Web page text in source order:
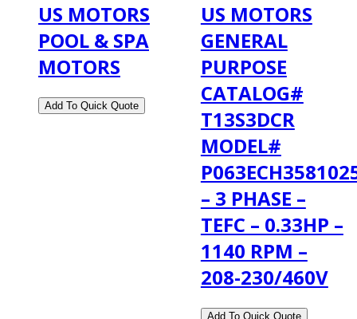
US MOTORS
POOL & SPA
MOTORS
US MOTORS
GENERAL
PURPOSE
CATALOG#
T13S3DCR
MODEL#
– 3 PHASE –
TEFC – 0.33HP –
1140 RPM –
208-230/460V